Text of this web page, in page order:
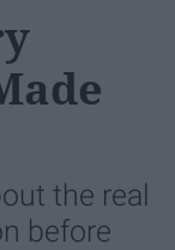
the real
before